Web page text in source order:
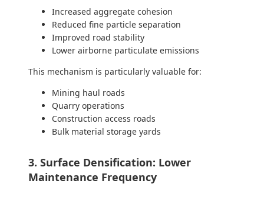
Increased aggregate cohesion
Reduced fine particle separation
Improved road stability
Lower airborne particulate emissions
This mechanism is particularly valuable for:
Mining haul roads
Quarry operations
Construction access roads
Bulk material storage yards
3. Surface Densification: Lower
Maintenance Frequency